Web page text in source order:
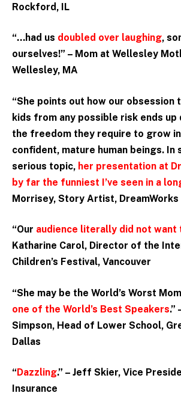
Rockford, IL
“…had us doubled over laughing,
ourselves!” – Mom at Wellesley
Wellesley, MA
“She points out how our obsession
kids from any possible risk ends up
the freedom they require to grow
confident, mature human beings. In
serious topic, her presentation at
by far the funniest I’ve seen in a
Morrisey, Story Artist, DreamWorks
“Our audience literally did not want
Katharine Carol, Director of the
Children’s Festival, Vancouver
“She may be the World’s Worst
one of the World’s Best Speakers.”
Simpson, Head of Lower School,
Dallas
“ Dazzling.” – Jeff Skier, Vice
Insurance